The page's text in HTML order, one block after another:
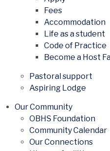
Fees
Accommodation
Life as a student
Code of Practice
Become a Host
Pastoral support
Aspiring Lodge
Our Community
OBHS Foundation
Community Calendar
Our Connections